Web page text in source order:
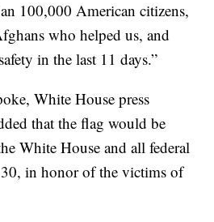
100,000 American citizens,
who helped us, and
in the last 11 days.”
White House press
that the flag would be
White House and all federal
in honor of the victims of